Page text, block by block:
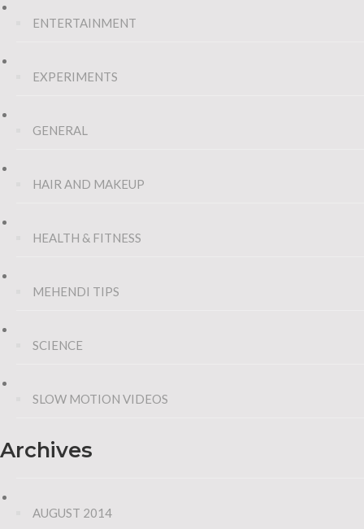
ENTERTAINMENT
EXPERIMENTS
GENERAL
HAIR AND MAKEUP
HEALTH & FITNESS
MEHENDI TIPS
SCIENCE
SLOW MOTION VIDEOS
Archives
AUGUST 2014